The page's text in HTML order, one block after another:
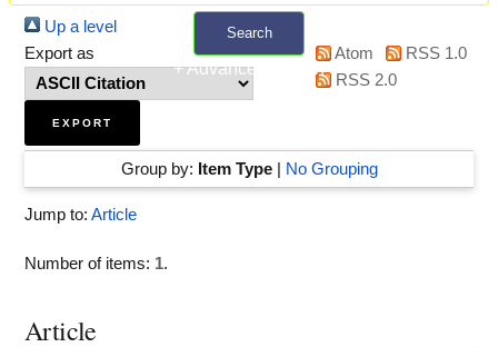
Search
+ Advanced search
Up a level
Export as
Atom
RSS 1.0
RSS 2.0
Group by: Item Type| No Grouping
Jump to: Article
Number of items: 1.
Article